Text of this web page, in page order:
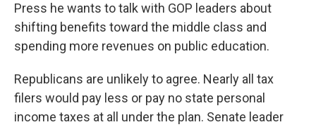
Press he wants to talk with GOP leaders about
shifting benefits toward the middle class and
spending more revenues on public education.
Republicans are unlikely to agree. Nearly all tax
filers would pay less or pay no state personal
income taxes at all under the plan. Senate leader